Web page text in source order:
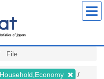
File